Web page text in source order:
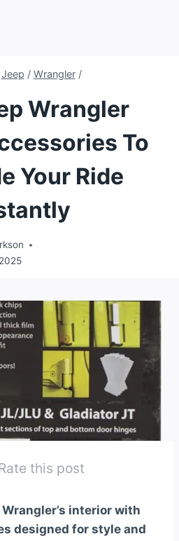
Jeep / Wrangler /
Wrangler
To
Your Ride
this post
interior with
designed for style and